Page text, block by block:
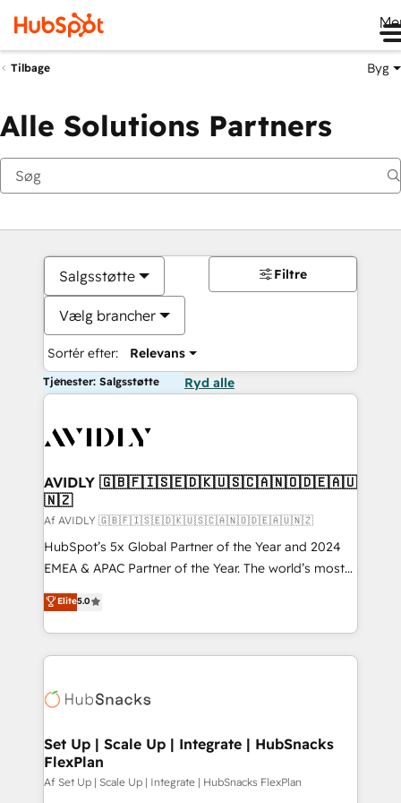
Tilbage Byg
Alle Solutions Partners
Salgsstøtte
Vælg brancher
Sortér efter: Relevans
Filtre
Tjenester: Salgsstøtte Ryd alle
AVIDLY 🇬🇧🇫🇮🇸🇪🇩🇰🇺🇸🇨🇦🇳🇴🇩🇪🇦🇺
🇳🇿
Af AVIDLY 🇬🇧🇫🇮🇸🇪🇩🇰🇺🇸🇨🇦🇳🇴🇩🇪🇦🇺🇳🇿
HubSpot’s 5x Global Partner of the Year and 2024
EMEA & APAC Partner of the Year. The world’s most
experienced and fully accredited HubSpot Solutions
Partner. 🚀 With 2,750+ HubSpot projects delivered
and 370+ specialists across EMEA, APAC and NAM,
we de-risk complex CRM programmes and
multi-region migrations to AI-powered automation,
scale. 🏆 HubSpot’s CEO called us “the partner of the
future.” Others agree it is proof of trust built through
measurable impact.
Elite5.0
Set Up | Scale Up | Integrate | HubSnacks
FlexPlan
Af Set Up | Scale Up | Integrate | HubSnacks FlexPlan